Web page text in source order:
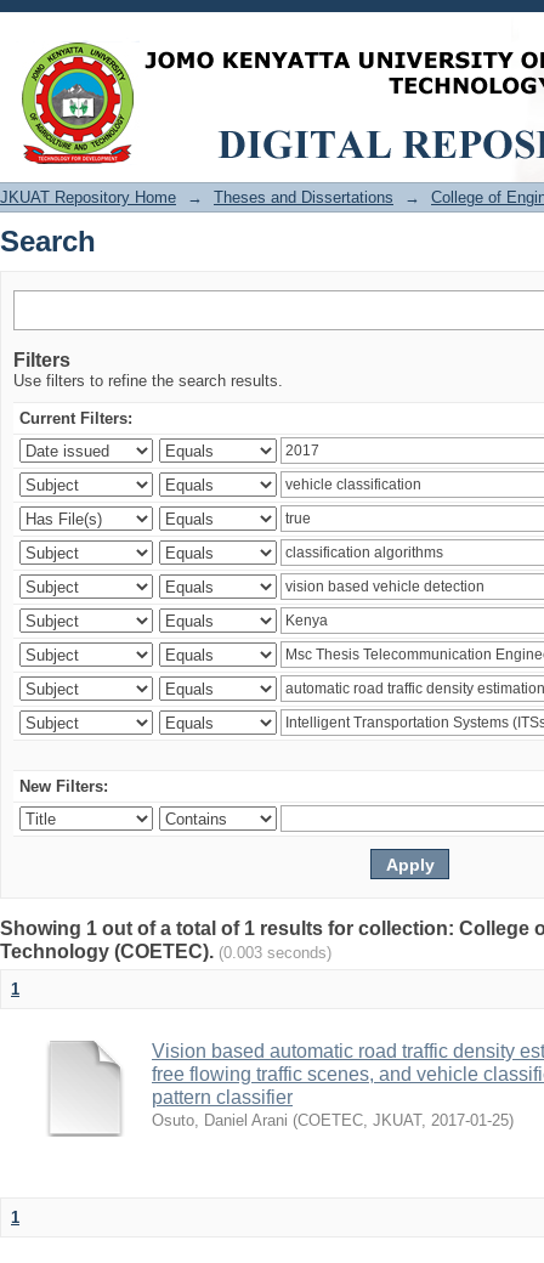
Search
JKUAT Repository Home → Theses and Dissertations → College of
Search
Filters
Use filters to refine the search results.
Current Filters:
New Filters:
Showing 1 out of a total of 1 results for collection: College
Technology (COETEC). (0.003 seconds)
1
Vision based automatic road traffic density
free flowing traffic scenes, and vehicle
pattern classifier
Osuto, Daniel Arani (COETEC, JKUAT, 2017-01-25)
1